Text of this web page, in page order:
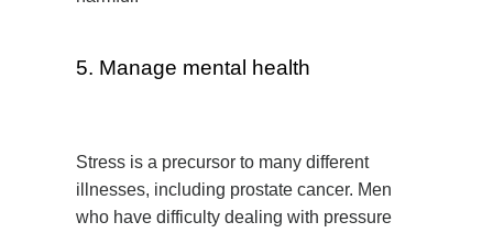
5. Manage mental health
Stress is a precursor to many different
illnesses, including prostate cancer. Men
who have difficulty dealing with pressure